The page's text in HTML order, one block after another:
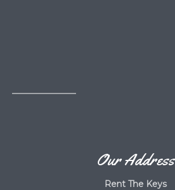
Our Address
Rent The Keys